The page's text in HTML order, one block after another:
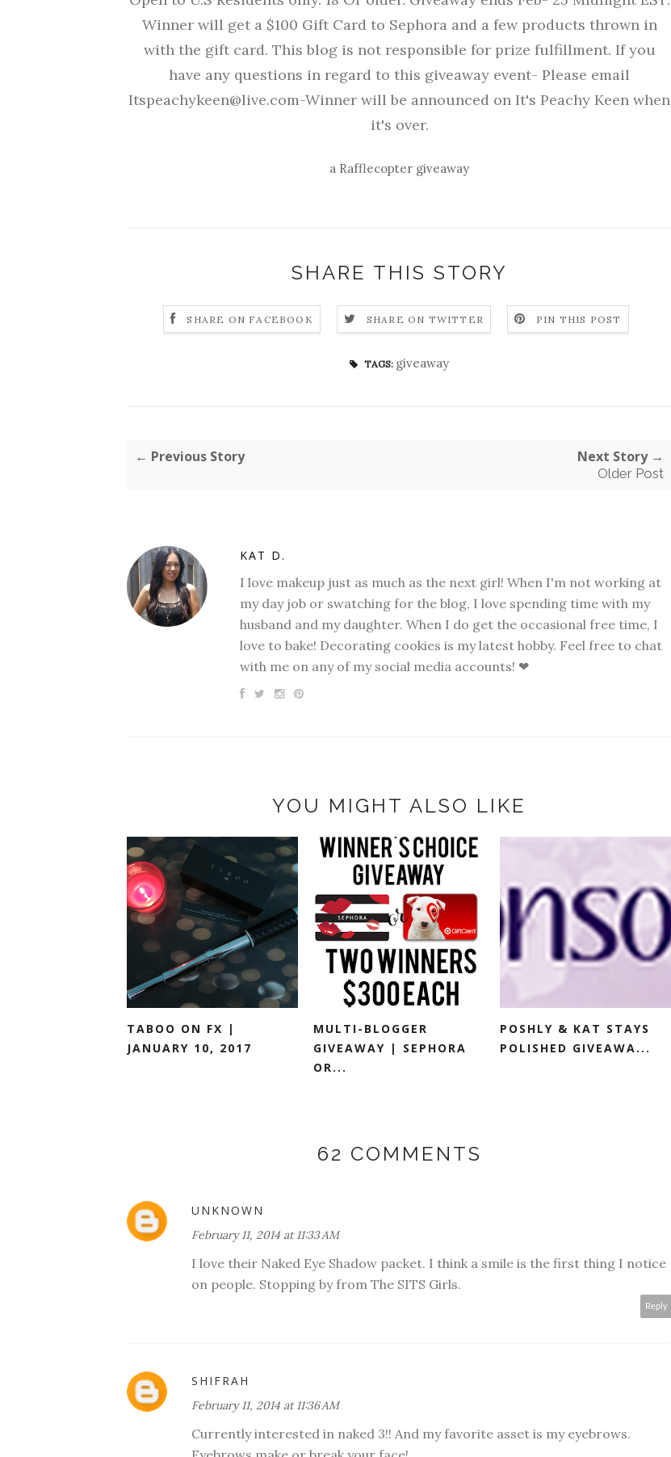
Winner will get a $100 Gift Card to Sephora and a few products thrown in
with the gift card. This blog is not responsible for prize fulfillment. If you
have any questions in regard to this giveaway event- Please email
Itspeachykeen@live.com-Winner will be announced on It's Peachy Keen when
it's over.
a Rafflecopter giveaway
SHARE THIS STORY
SHARE ON FACEBOOK SHARE ON TWITTER PIN THIS POST
TAGS: giveaway
← Previous Story Next Story →
Older Post
KAT D.
I love makeup just as much as the next girl! When I'm not working at
my day job or swatching for the blog, I love spending time with my
husband and my daughter. When I do get the occasional free time, I
love to bake! Decorating cookies is my latest hobby. Feel free to chat
with me on any of my social media accounts! ❤
YOU MIGHT ALSO LIKE
TABOO ON FX |
JANUARY 10, 2017
MULTI-BLOGGER
GIVEAWAY | SEPHORA
OR...
POSHLY & KAT STAYS
POLISHED GIVEAWA...
62 COMMENTS
UNKNOWN
February 11, 2014 at 11:33 AM
I love their Naked Eye Shadow packet. I think a smile is the first thing I notice
on people. Stopping by from The SITS Girls.
Reply
SHIFRAH
February 11, 2014 at 11:36 AM
Currently interested in naked 3!! And my favorite asset is my eyebrows.